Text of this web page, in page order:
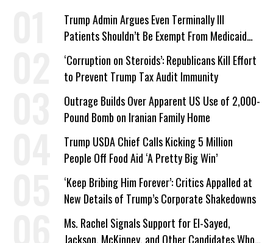
Trump Admin Argues Even Terminally Ill
Patients Shouldn’t Be Exempt From Medicaid
Work Requirements
‘Corruption on Steroids’: Republicans Kill Effort
to Prevent Trump Tax Audit Immunity
Outrage Builds Over Apparent US Use of 2,000-
Pound Bomb on Iranian Family Home
Trump USDA Chief Calls Kicking 5 Million
People Off Food Aid ‘A Pretty Big Win’
‘Keep Bribing Him Forever’: Critics Appalled at
New Details of Trump’s Corporate Shakedowns
Ms. Rachel Signals Support for El-Sayed,
Jackson, McKinney, and Other Candidates Who